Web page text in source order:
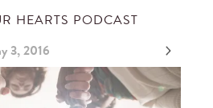
HEARTS PODCAST
3, 2016